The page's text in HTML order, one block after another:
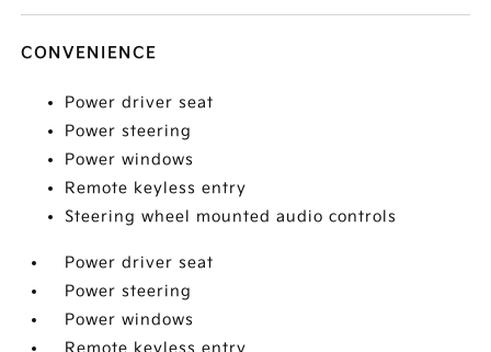
CONVENIENCE
Power driver seat
Power steering
Power windows
Remote keyless entry
Steering wheel mounted audio controls
Power driver seat
Power steering
Power windows
Remote keyless entry